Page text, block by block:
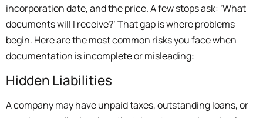
incorporation date, and the price. A few stops ask: ‘What
documents will I receive?’ That gap is where problems
begin. Here are the most common risks you face when
documentation is incomplete or misleading:
Hidden Liabilities
A company may have unpaid taxes, outstanding loans, or